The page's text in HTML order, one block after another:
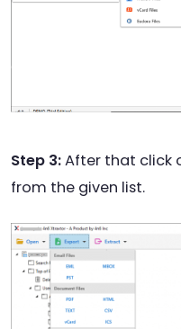
Step 3:After that click
from the given list.